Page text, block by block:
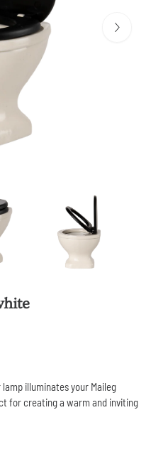
illuminates your Maileg
for creating a warm and inviting